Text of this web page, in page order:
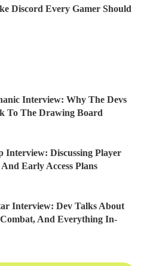
Discord Every Gamer Should
Interview: Why The Devs
To The Drawing Board
Interview: Discussing Player
Early Access Plans
Interview: Dev Talks About
And Everything In-